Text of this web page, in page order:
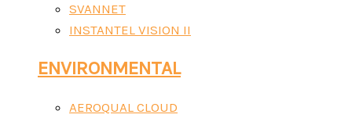
SVANNET
INSTANTEL VISION II
ENVIRONMENTAL
AEROQUAL CLOUD